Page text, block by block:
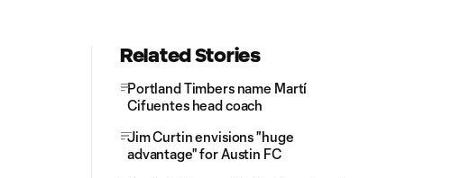
Related Stories
Portland Timbers name Martí
Cifuentes head coach
Jim Curtin envisions "huge
advantage" for Austin FC